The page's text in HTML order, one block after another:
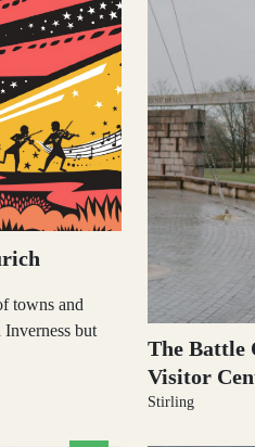
towns and
but
The Battle
Visitor
Stirling